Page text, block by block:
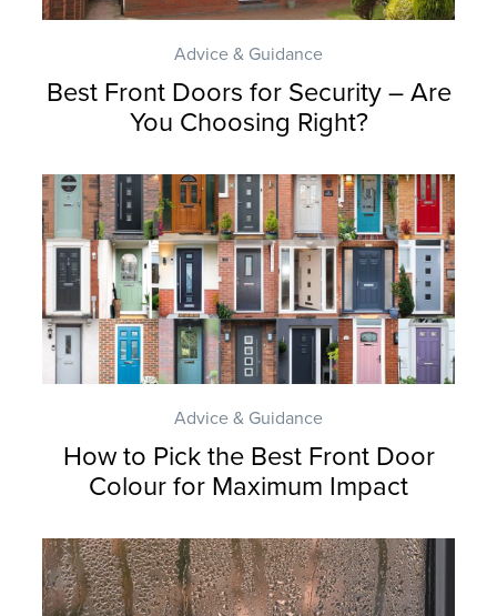
Advice & Guidance
Best Front Doors for Security – Are
You Choosing Right?
Advice & Guidance
How to Pick the Best Front Door
Colour for Maximum Impact